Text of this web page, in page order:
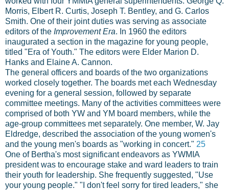
Morris, Elbert R. Curtis, Joseph T. Bentley, and G. Carlos
Smith. One of their joint duties was serving as associate
editors of the Improvement Era. In 1960 the editors
inaugurated a section in the magazine for young people,
titled "Era of Youth." The editors were Elder Marion D.
Hanks and Elaine A. Cannon.
The general officers and boards of the two organizations
worked closely together. The boards met each Wednesday
evening for a general session, followed by separate
committee meetings. Many of the activities committees were
comprised of both YW and YM board members, while the
age-group committees met separately. One member, W. Jay
Eldredge, described the association of the young women's
and the young men's boards as "working in concert." 25
One of Bertha's most significant endeavors as YWMIA
president was to encourage stake and ward leaders to train
their youth for leadership. She frequently suggested, "Use
your young people." "I don't feel sorry for tired leaders," she